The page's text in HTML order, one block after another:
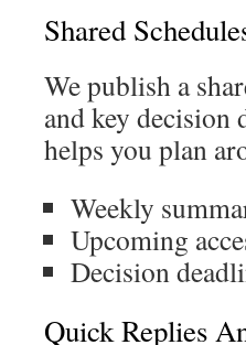
Shared
We publish a
and key decision
helps you plan
Weekly
Upcoming
Decision
Quick Replies